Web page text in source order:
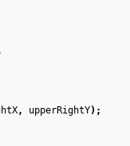
, upperRightY);